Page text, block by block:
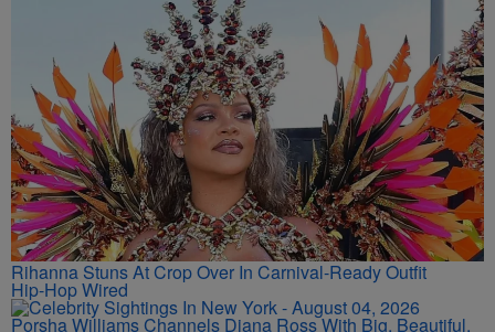
Rihanna Stuns At Crop Over In Carnival-Ready Outfit
Hip-Hop Wired
Porsha Williams Channels Diana Ross With Big, Beautiful,